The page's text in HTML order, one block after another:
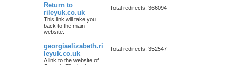
Return to
rileyuk.co.uk
This link will take you
back to the main
website.
Total redirects: 366094
georgiaelizabeth.ri
leyuk.co.uk
A link to the website of
Total redirects: 352547